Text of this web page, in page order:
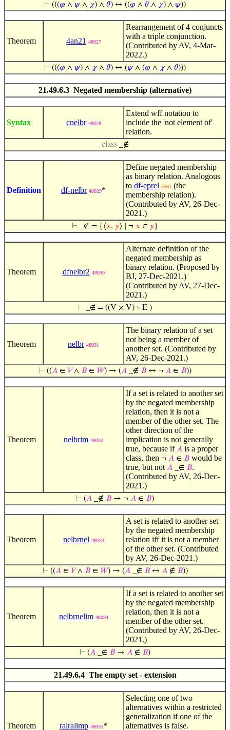
⊢ (((𝜑 ∧ 𝜓∧ 𝜒) ∧ 𝜃) ↔ ((𝜑 ∧ 𝜃 ∧ 𝜒) ∧ 𝜓))
Theorem 4an21 48027
Rearrangement of 4 conjuncts
with a triple conjunction.
(Contributed by AV, 4-Mar-
2022.)
⊢ (((𝜑 ∧ 𝜓) ∧ 𝜒 ∧ 𝜃) ↔ (𝜓∧ (𝜑 ∧ 𝜒 ∧ 𝜃)))
21.49.6.3 Negated membership (alternative)
Syntax cnelbr 48028
Extend wff notation to
include the 'not element of'
relation.
class _∉
Definition df-nelbr 48029*
Define negated membership
as binary relation. Analogous
to df-eprel 5561 (the
membership relation).
(Contributed by AV, 26-Dec-
2021.)
⊢ _∉ = {⟨𝑥, 𝑦⟩ ∣ ¬ 𝑥 ∈ 𝑦}
Theorem dfnelbr2 48030
Alternate definition of the
negated membership as
binary relation. (Proposed by
BJ, 27-Dec-2021.)
(Contributed by AV, 27-Dec-
2021.)
⊢ _∉ = ((V × V) ∖ E )
Theorem nelbr 48031
The binary relation of a set
not being a member of
another set. (Contributed by
AV, 26-Dec-2021.)
⊢ ((𝐴∈ 𝑉∧ 𝐵∈ 𝑊) → (𝐴_∉ 𝐵↔ ¬ 𝐴∈ 𝐵))
Theorem nelbrim 48032
If a set is related to another set
by the negated membership
relation, then it is not a
member of the other set. The
other direction of the
implication is not generally
true, because if𝐴 is a proper
class, then ¬ 𝐴 ∈ 𝐵 would be
true, but not 𝐴 _∉ 𝐵.
(Contributed by AV, 26-Dec-
2021.)
⊢ (𝐴 _∉ 𝐵 → ¬ 𝐴 ∈ 𝐵)
Theorem nelbrnel 48033
A set is related to another set
by the negated membership
relation iff it is not a member
of the other set. (Contributed
by AV, 26-Dec-2021.)
⊢ ((𝐴∈ 𝑉∧ 𝐵∈ 𝑊) → (𝐴_∉ 𝐵↔ 𝐴∉ 𝐵))
Theorem nelbrnelim 48034
If a set is related to another set
by the negated membership
relation, then it is not a
member of the other set.
(Contributed by AV, 26-Dec-
2021.)
⊢ (𝐴 _∉ 𝐵 → 𝐴 ∉ 𝐵)
21.49.6.4 The empty set - extension
Theorem ralralimp 48035*
Selecting one of two
alternatives within a restricted
generalization if one of the
alternatives is false.